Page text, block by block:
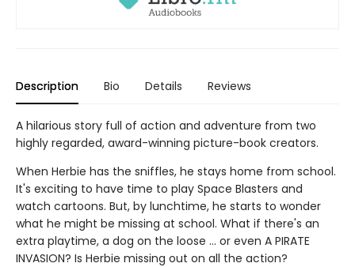
Description Bio Details Reviews
A hilarious story full of action and adventure from two
highly regarded, award-winning picture-book creators.
When Herbie has the sniffles, he stays home from school.
It's exciting to have time to play Space Blasters and
watch cartoons. But, by lunchtime, he starts to wonder
what he might be missing at school. What if there's an
extra playtime, a dog on the loose ... or even A PIRATE
INVASION? Is Herbie missing out on all the action?